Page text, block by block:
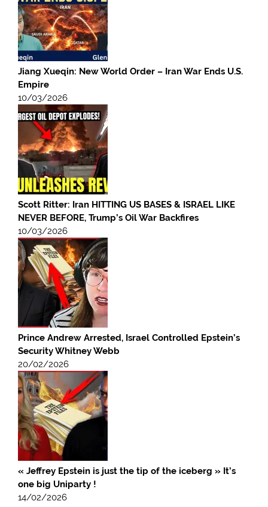
Jiang Xueqin: New World Order – Iran War Ends U.S.
Empire
10/03/2026
Scott Ritter: Iran HITTING US BASES & ISRAEL LIKE
NEVER BEFORE, Trump’s Oil War Backfires
10/03/2026
Prince Andrew Arrested, Israel Controlled Epstein’s
Security Whitney Webb
20/02/2026
« Jeffrey Epstein is just the tip of the iceberg » It’s
one big Uniparty !
14/02/2026